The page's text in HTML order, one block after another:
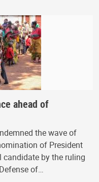
ahead of
the wave of
of President
candidate by the ruling
of…